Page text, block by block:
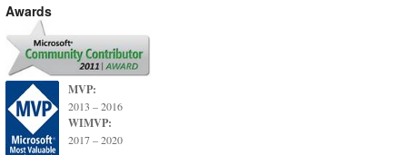
Awards
MVP:
2013 – 2016
WIMVP:
2017 – 2020